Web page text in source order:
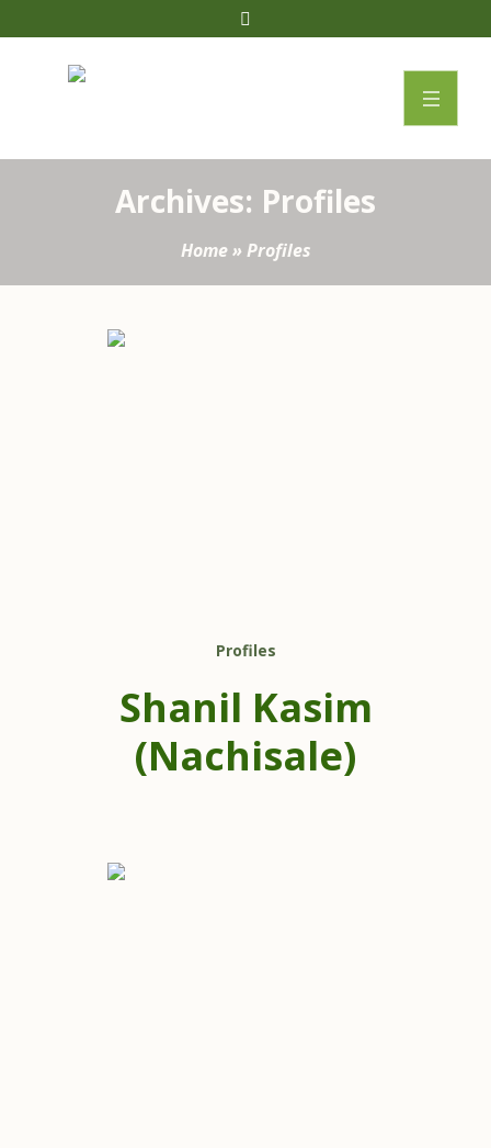
Archives: Profiles
Home» Profiles
Profiles
Shanil Kasim
(Nachisale)